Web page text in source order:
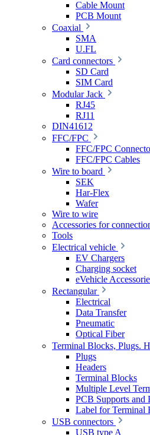
Cable Mount
PCB Mount
Coaxial
SMA
U.FL
Card connectors
SD Card
SIM Card
Modular Jack
RJ45
RJ11
DIN41612
FFC/FPC
FFC/FPC
FFC/FPC Cables
Wire to board
SEK
Har-Flex
Wafer
Wire to wire
Accessories for
Tools
Electrical vehicle
EV Chargers
Charging socket
eVehicle
Rectangular
Electrical
Data Transfer
Pneumatic
Optical Fiber
Terminal Blocks, Plugs.
Plugs
Headers
Terminal Blocks
Multiple Level
PCB Supports and
Label for Terminal
USB connectors
USB type A